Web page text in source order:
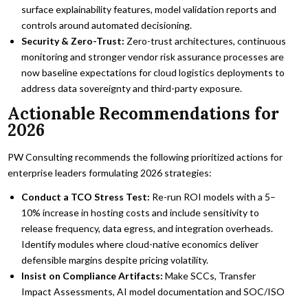
surface explainability features, model validation reports and
controls around automated decisioning.
Security & Zero-Trust: Zero-trust architectures, continuous
monitoring and stronger vendor risk assurance processes are
now baseline expectations for cloud logistics deployments to
address data sovereignty and third-party exposure.
Actionable Recommendations for
2026
PW Consulting recommends the following prioritized actions for
enterprise leaders formulating 2026 strategies:
Conduct a TCO Stress Test: Re-run ROI models with a 5–
10% increase in hosting costs and include sensitivity to
release frequency, data egress, and integration overheads.
Identify modules where cloud-native economics deliver
defensible margins despite pricing volatility.
Insist on Compliance Artifacts: Make SCCs, Transfer
Impact Assessments, AI model documentation and SOC/ISO